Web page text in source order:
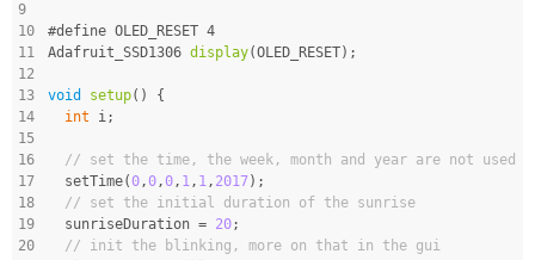
9
10
11
12
13
14
15
16
17
18
19
20
#define OLED_RESET 4
Adafruit_SSD1306 display(OLED_RESET) ;
void setup()
{
int i;
// set the time, the week, month and year are not used
  setTime(
0,0,0, 1 , 1 , 2017);
// set the initial duration of the sunrise
  sunriseDuration =
20;
// init the blinking, more on that in the gui